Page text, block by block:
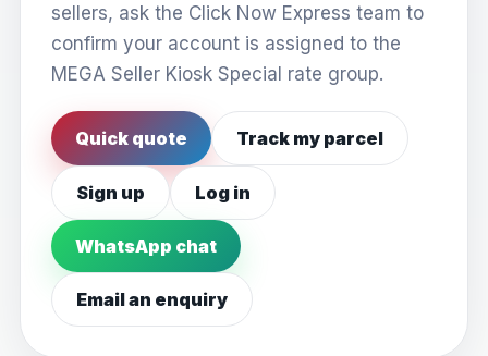
sellers, ask the Click Now Express team to
confirm your account is assigned to the
MEGA Seller Kiosk Special rate group.
Quick quote Track my parcel
Sign up Log in
WhatsApp chat
Email an enquiry